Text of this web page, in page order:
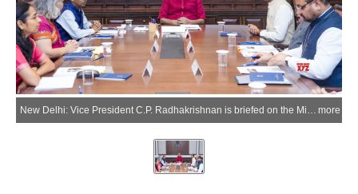
more